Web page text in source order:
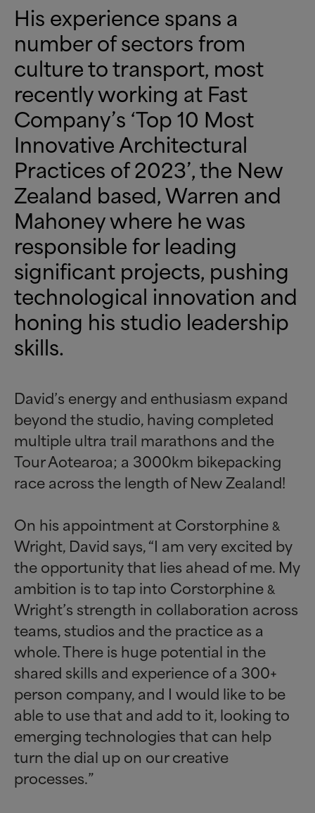
His experience spans a
number of sectors from
culture to transport, most
recently working at Fast
Company’s ‘Top 10 Most
Innovative Architectural
Practices of 2023’, the New
Zealand based, Warren and
Mahoney where he was
responsible for leading
significant projects, pushing
technological innovation and
honing his studio leadership
skills.
David’s energy and enthusiasm expand
beyond the studio, having completed
multiple ultra trail marathons and the
Tour Aotearoa; a 3000km bikepacking
race across the length of New Zealand!
On his appointment at Corstorphine &
Wright, David says, “I am very excited by
the opportunity that lies ahead of me. My
ambition is to tap into Corstorphine &
Wright’s strength in collaboration across
teams, studios and the practice as a
whole. There is huge potential in the
shared skills and experience of a 300+
person company, and I would like to be
able to use that and add to it, looking to
emerging technologies that can help
turn the dial up on our creative
processes.”